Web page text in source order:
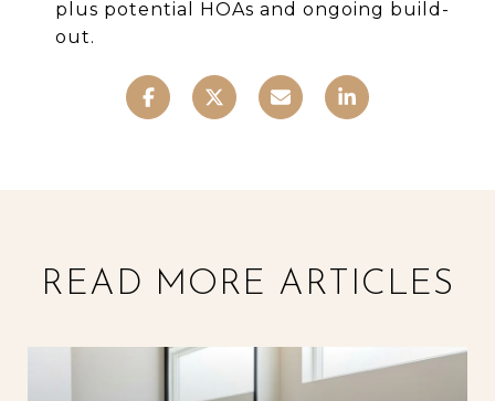
plus potential HOAs and ongoing build-
out.
READ MORE ARTICLES